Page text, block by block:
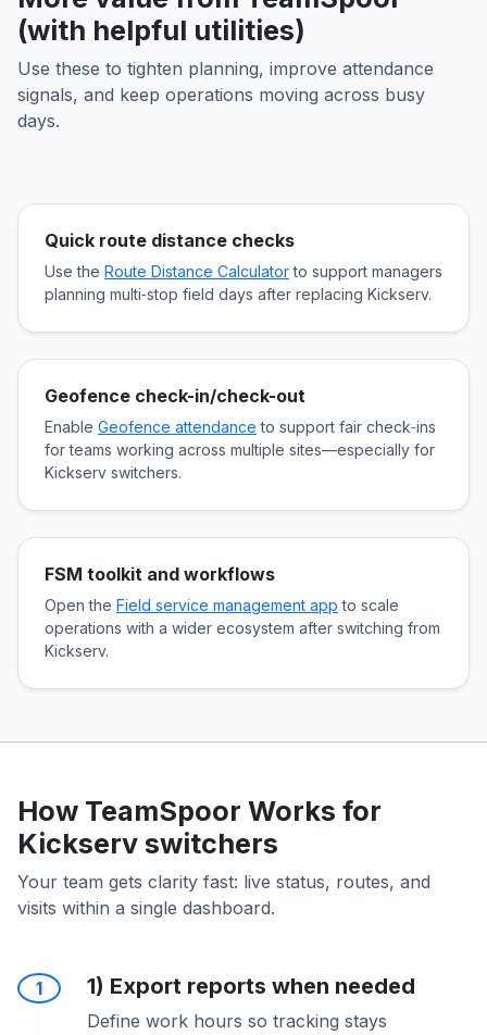
(with helpful utilities)
Use these to tighten planning, improve attendance
signals, and keep operations moving across busy
days.
Quick route distance checks
Use the Route Distance Calculatorto support managers
planning multi‑stop field days after replacing Kickserv.
Geofence check-in/check-out
Enable Geofence attendance to support fair check‑ins
for teams working across multiple sites—especially for
Kickserv switchers.
FSM toolkit and workflows
Open the Field service management app to scale
operations with a wider ecosystem after switching from
Kickserv.
How TeamSpoor Works for
Kickserv switchers
Your team gets clarity fast: live status, routes, and
visits within a single dashboard.
1 1) Export reports when needed
Define work hours so tracking stays